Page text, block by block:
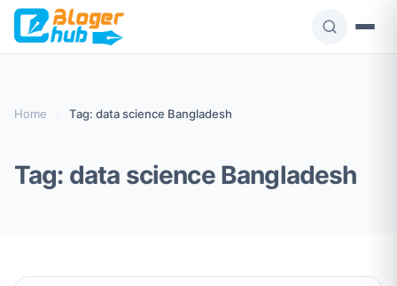
Skip
content
Home Tag: data science Bangladesh
Tag: data science Bangladesh